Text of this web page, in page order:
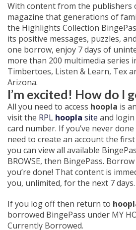
With content from the publishers
magazine that generations of
the Highlights Collection
its positive messages, puzzles,
one borrow, enjoy 7 days of
more than 200 multimedia series
Timbertoes, Listen & Learn, Tex
Arizona.
I’m excited! How do I
All you need to access hoopla is
visit the RPL hoopla site and
card number. If you’ve never
need to create an account the
you can view all available
BROWSE, then BingePass.
you’re done! That content is
you, unlimited, for the next 7 days.
If you log off then return to
borrowed BingePass under MY
Currently Borrowed.